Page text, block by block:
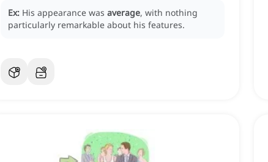
Ex: His appearance was average, with nothing
particularly remarkable about his features.